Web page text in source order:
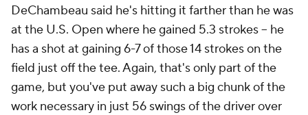
DeChambeau said he's hitting it farther than he was
at the U.S. Open where he gained 5.3 strokes -- he
has a shot at gaining 6-7 of those 14 strokes on the
field just off the tee. Again, that's only part of the
game, but you've put away such a big chunk of the
work necessary in just 56 swings of the driver over